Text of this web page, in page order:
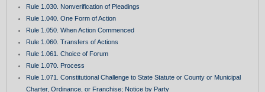
Rule 1.030. Nonverification of Pleadings
Rule 1.040. One Form of Action
Rule 1.050. When Action Commenced
Rule 1.060. Transfers of Actions
Rule 1.061. Choice of Forum
Rule 1.070. Process
Rule 1.071. Constitutional Challenge to State Statute or County or Municipal
Charter, Ordinance, or Franchise; Notice by Party